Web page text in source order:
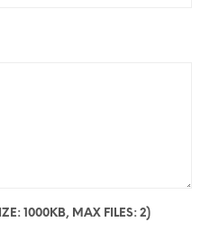
1000KB, MAX FILES: 2)